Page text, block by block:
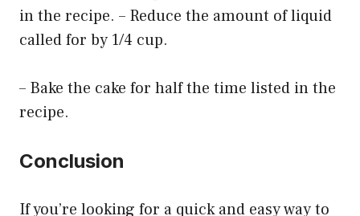
in the recipe. – Reduce the amount of liquid
called for by 1/4 cup.
– Bake the cake for half the time listed in the
recipe.
Conclusion
If you’re looking for a quick and easy way to